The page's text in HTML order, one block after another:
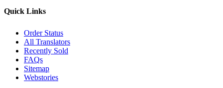
Quick Links
Order Status
All Translators
Recently Sold
FAQs
Sitemap
Webstories